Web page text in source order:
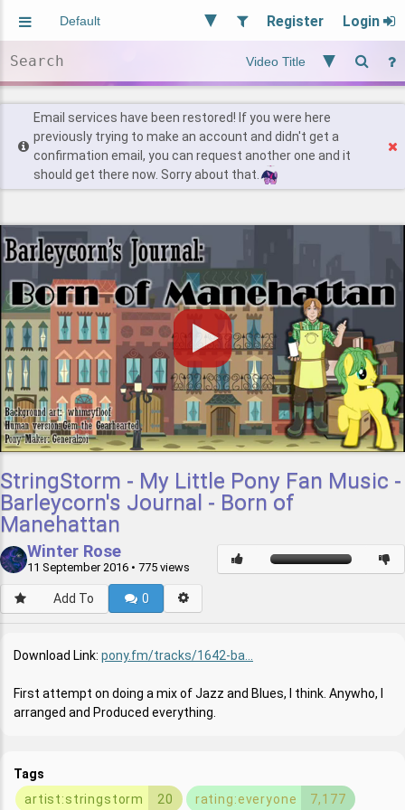
Register Login
Users
Find Posts
Email services have been restored! If you were here
previously trying to make an account and didn't get a
confirmation email, you can request another one and it
should get there now. Sorry about that.
StringStorm - My Little Pony Fan Music -
Barleycorn's Journal - Born of
Manehattan
Winter Rose
11 September 2016 • 775 views
Add To 0
Download Link: pony.fm/tracks/1642-ba...
First attempt on doing a mix of Jazz and Blues, I think. Anywho, I
arranged and Produced everything.
Tags
artist:stringstorm
20 rating:everyone 7,177